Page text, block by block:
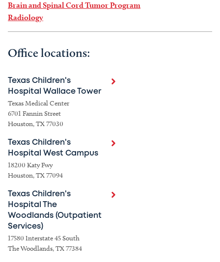
Brain and Spinal Cord Tumor Program
Radiology
Office locations:
Texas Children's
Hospital Wallace Tower
Texas Medical Center
6701 Fannin Street
Houston, TX 77030
Texas Children's
Hospital West Campus
18200 Katy Fwy
Houston, TX 77094
Texas Children's
Hospital The
Woodlands (Outpatient
Services)
17580 Interstate 45 South
The Woodlands, TX 77384